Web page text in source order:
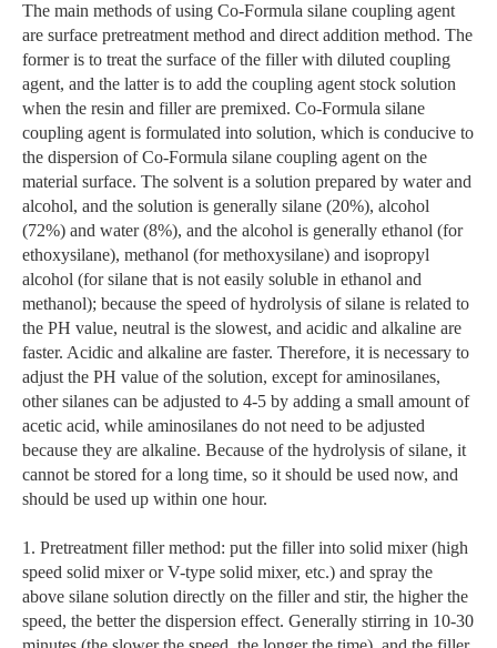
The main methods of using Co-Formula silane coupling agent
are surface pretreatment method and direct addition method. The
former is to treat the surface of the filler with diluted coupling
agent, and the latter is to add the coupling agent stock solution
when the resin and filler are premixed. Co-Formula silane
coupling agent is formulated into solution, which is conducive to
the dispersion of Co-Formula silane coupling agent on the
material surface. The solvent is a solution prepared by water and
alcohol, and the solution is generally silane (20%), alcohol
(72%) and water (8%), and the alcohol is generally ethanol (for
ethoxysilane), methanol (for methoxysilane) and isopropyl
alcohol (for silane that is not easily soluble in ethanol and
methanol); because the speed of hydrolysis of silane is related to
the PH value, neutral is the slowest, and acidic and alkaline are
faster. Acidic and alkaline are faster. Therefore, it is necessary to
adjust the PH value of the solution, except for aminosilanes,
other silanes can be adjusted to 4-5 by adding a small amount of
acetic acid, while aminosilanes do not need to be adjusted
because they are alkaline. Because of the hydrolysis of silane, it
cannot be stored for a long time, so it should be used now, and
should be used up within one hour.
1. Pretreatment filler method: put the filler into solid mixer (high
speed solid mixer or V-type solid mixer, etc.) and spray the
above silane solution directly on the filler and stir, the higher the
speed, the better the dispersion effect. Generally stirring in 10-30